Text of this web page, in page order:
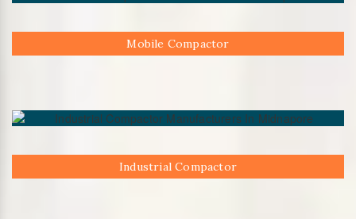
Mobile Compactor
Industrial Compactor